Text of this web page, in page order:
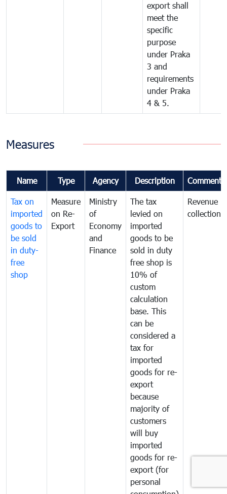
export shall
meet the
specific
purpose
under Praka
3 and
requirements
under Praka
4 & 5.
Measures
Name Type Agency Description Comments
Tax on
imported
goods to
be sold
in duty-
free
shop
Measure
on Re-
Export
Ministry
of
Economy
and
Finance
The tax
levied on
imported
goods to be
sold in duty
free shop is
10% of
custom
calculation
base. This
can be
considered a
tax for
imported
goods for re-
export
because
majority of
customers
will buy
imported
goods for re-
export (for
personal
Revenue
collection